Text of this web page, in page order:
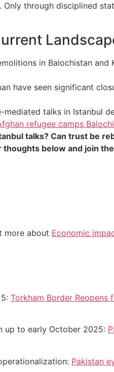
through disciplined
in Balochistan
have seen significant
talks in Istanbul
refugee camps
talks? Can trust be
below and join
more about Economic
Torkham Border Reopens
up to early October 2025:
Pakistan